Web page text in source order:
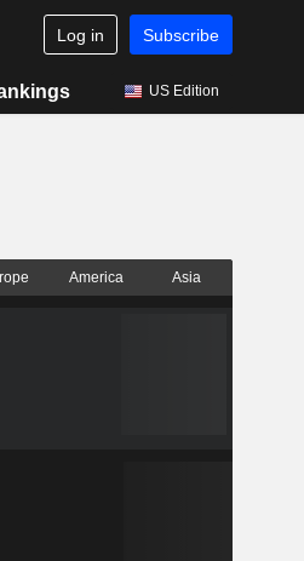
Log in Subscribe
US Edition
America Asia